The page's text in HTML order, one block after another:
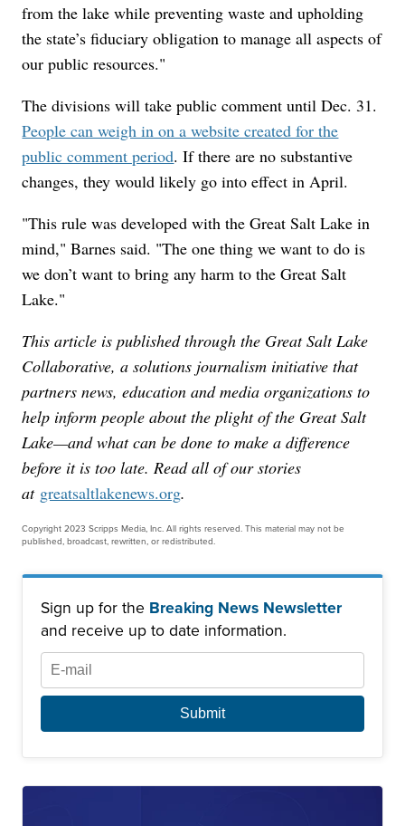
from the lake while preventing waste and upholding
the state’s fiduciary obligation to manage all aspects of
our public resources."
The divisions will take public comment until Dec. 31.
People can weigh in on a website created for the
public comment period. If there are no substantive
changes, they would likely go into effect in April.
"This rule was developed with the Great Salt Lake in
mind," Barnes said. "The one thing we want to do is
we don’t want to bring any harm to the Great Salt
Lake."
This article is published through the Great Salt Lake
Collaborative, a solutions journalism initiative that
partners news, education and media organizations to
help inform people about the plight of the Great Salt
Lake—and what can be done to make a difference
before it is too late. Read all of our stories
at greatsaltlakenews.org.
Copyright 2023 Scripps Media, Inc. All rights reserved. This material may not be
published, broadcast, rewritten, or redistributed.
Sign up for the Breaking News Newsletter
and receive up to date information.